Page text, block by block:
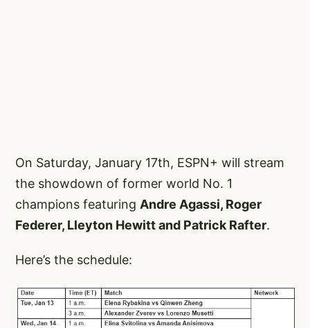
On Saturday, January 17th, ESPN+ will stream
the showdown of former world No. 1
champions featuring Andre Agassi, Roger
Federer, Lleyton Hewitt and Patrick Rafter.
Here’s the schedule: